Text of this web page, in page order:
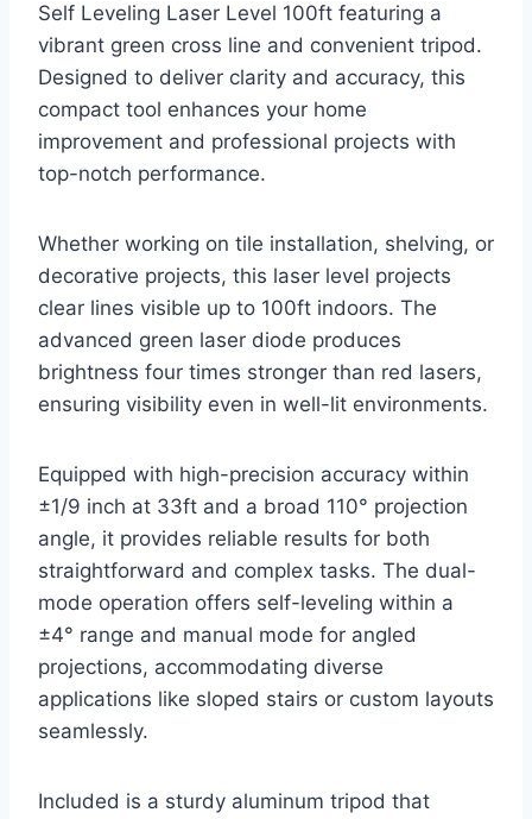
Self Leveling Laser Level 100ft featuring a
vibrant green cross line and convenient tripod.
Designed to deliver clarity and accuracy, this
compact tool enhances your home
improvement and professional projects with
top-notch performance.
Whether working on tile installation, shelving, or
decorative projects, this laser level projects
clear lines visible up to 100ft indoors. The
advanced green laser diode produces
brightness four times stronger than red lasers,
ensuring visibility even in well-lit environments.
Equipped with high-precision accuracy within
±1/9 inch at 33ft and a broad 110° projection
angle, it provides reliable results for both
straightforward and complex tasks. The dual-
mode operation offers self-leveling within a
±4° range and manual mode for angled
projections, accommodating diverse
applications like sloped stairs or custom layouts
seamlessly.
Included is a sturdy aluminum tripod that